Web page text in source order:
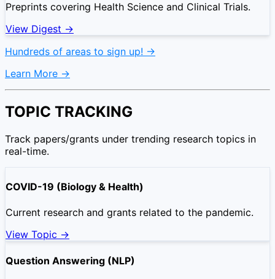
Preprints covering Health Science and Clinical Trials.
View Digest →
Hundreds of areas to sign up! →
Learn More →
TOPIC TRACKING
Track papers/grants under trending research topics in
real-time.
COVID-19 (Biology & Health)
Current research and grants related to the pandemic.
View Topic →
Question Answering (NLP)